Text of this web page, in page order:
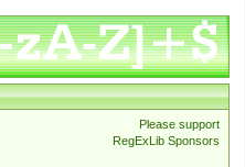
Please support
RegExLib Sponsors